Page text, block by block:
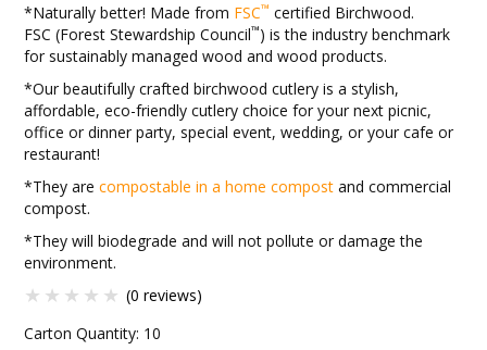
*Naturally better! Made from FSC™ certified Birchwood.
FSC (Forest Stewardship Council™) is the industry benchmark
for sustainably managed wood and wood products.
*Our beautifully crafted birchwood cutlery is a stylish,
affordable, eco-friendly cutlery choice for your next picnic,
office or dinner party, special event, wedding, or your cafe or
restaurant!
*They arecompostable in a home compost and commercial
compost.
*They will biodegrade and will not pollute or damage the
environment.
(0 reviews)
Carton Quantity: 10